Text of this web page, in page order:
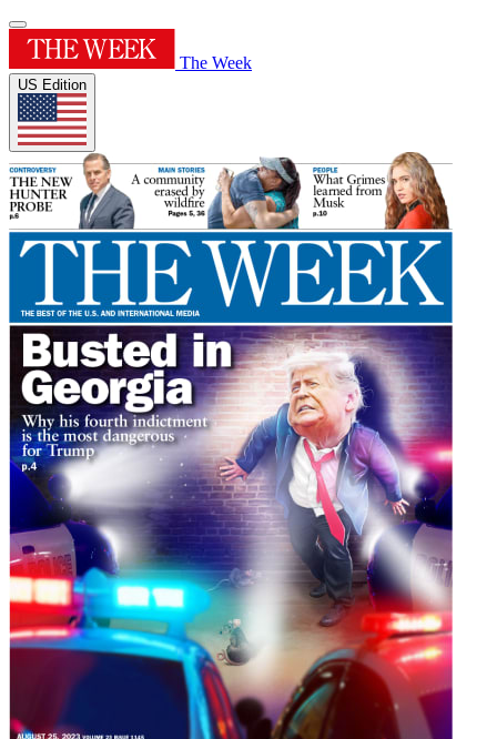
The Week
US Edition